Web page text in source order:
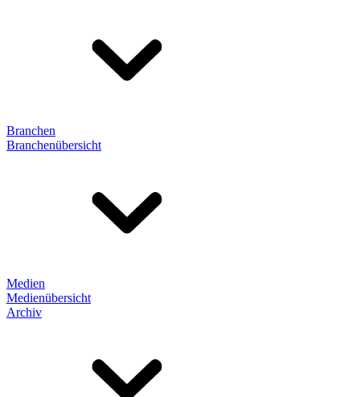
Branchen
Branchenübersicht
Medien
Medienübersicht
Archiv